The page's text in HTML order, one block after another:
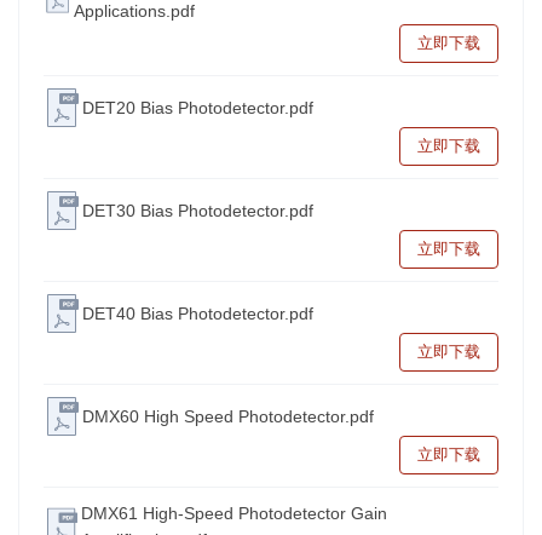
Applications.pdf
立即下载
DET20 Bias Photodetector.pdf
立即下载
DET30 Bias Photodetector.pdf
立即下载
DET40 Bias Photodetector.pdf
立即下载
DMX60 High Speed Photodetector.pdf
立即下载
DMX61 High-Speed Photodetector Gain